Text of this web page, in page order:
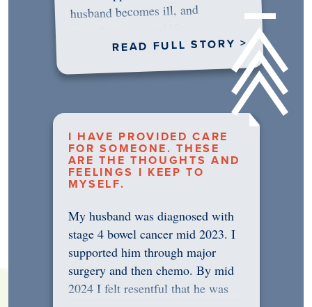
husband becomes ill, and
READ FULL STORY >
I HAVE PROVIDED CARE
FOR SOMEONE. THESE
ARE THE THOUGHTS AND
FEELINGS I KEEP TO
MYSELF.
My husband was diagnosed with
stage 4 bowel cancer mid 2023. I
supported him through major
surgery and then chemo. By mid
2024 I felt resentful that he was